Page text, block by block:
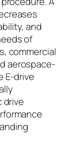
and
of
commercial
aerospace-
E-drive
drive